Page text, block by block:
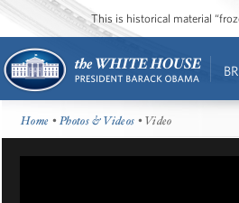
This is historical material
Home •Photos & Videos • Video